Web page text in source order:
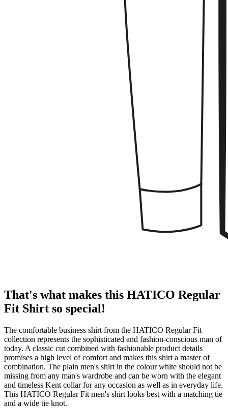
That's what makes this HATICO Regular
Fit Shirt so special!
The comfortable business shirt from the HATICO Regular Fit
collection represents the sophisticated and fashion-conscious man of
today. A classic cut combined with fashionable product details
promises a high level of comfort and makes this shirt a master of
combination. The plain men's shirt in the colour white should not be
missing from any man's wardrobe and can be worn with the elegant
and timeless Kent collar for any occasion as well as in everyday life.
This HATICO Regular Fit men's shirt looks best with a matching tie
and a wide tie knot.